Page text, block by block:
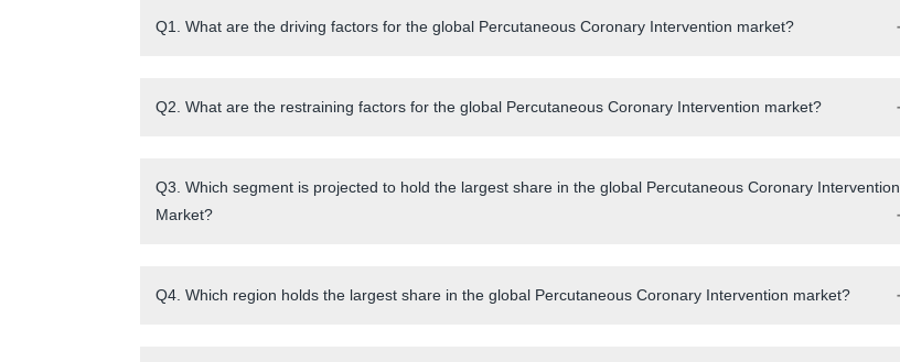
Q1. What are the driving factors for the global Percutaneous Coronary Intervention market?
Q2. What are the restraining factors for the global Percutaneous Coronary Intervention market?
Q3. Which segment is projected to hold the largest share in the global Percutaneous Coronary Intervention
Market?
Q4. Which region holds the largest share in the global Percutaneous Coronary Intervention market?